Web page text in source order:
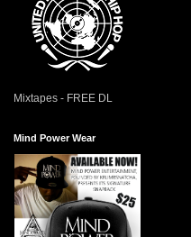
Mixtapes - FREE DL
Mind Power Wear